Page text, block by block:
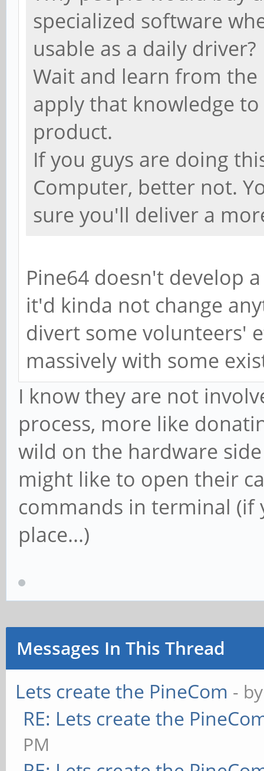
specialized software
usable as a daily driver?
Wait and learn from
apply that knowledge
product.
If you guys are doing
Computer, better not.
sure you'll deliver a
Pine64 doesn't develop
it'd kinda not change
divert some volunteers'
massively with some
I know they are not
process, more like
wild on the hardware
might like to open their
commands in terminal (if
place...)
Messages In This Thread
Lets create the PineCom -
RE: Lets create the
PM